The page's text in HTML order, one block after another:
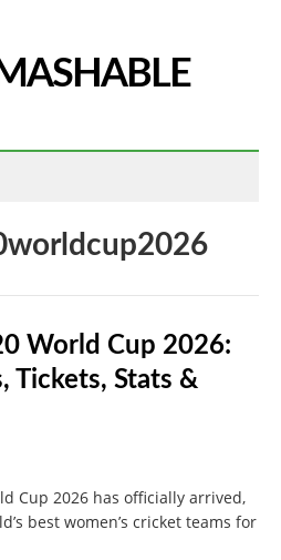
World Cup 2026:
Tickets, Stats &
Cup 2026 has officially arrived,
best women’s cricket teams for